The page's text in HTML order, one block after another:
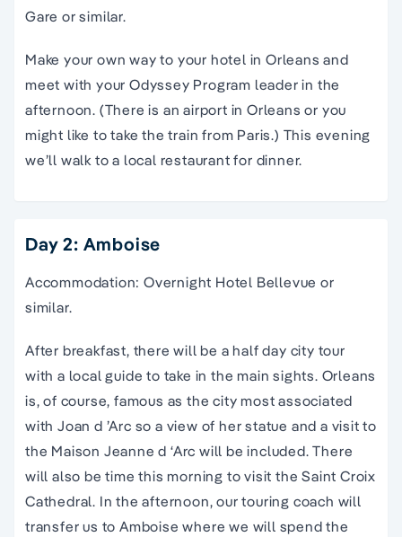
Gare or similar.
Make your own way to your hotel in Orleans and
meet with your Odyssey Program leader in the
afternoon. (There is an airport in Orleans or you
might like to take the train from Paris.) This evening
we’ll walk to a local restaurant for dinner.
Day 2: Amboise
Accommodation: Overnight Hotel Bellevue or
similar.
After breakfast, there will be a half day city tour
with a local guide to take in the main sights. Orleans
is, of course, famous as the city most associated
with Joan d ’Arc so a view of her statue and a visit to
the Maison Jeanne d ‘Arc will be included. There
will also be time this morning to visit the Saint Croix
Cathedral. In the afternoon, our touring coach will
transfer us to Amboise where we will spend the